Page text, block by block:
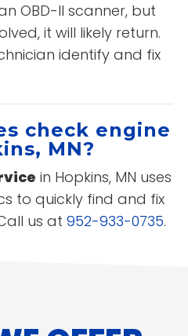
OBD-II scanner, but
it will likely return.
identify and fix
check engine
MN?
in Hopkins, MN uses
to quickly find and fix
us at 952-933-0735.